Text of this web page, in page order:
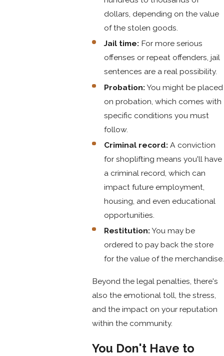
dollars, depending on the value
of the stolen goods.
Jail time:For more serious
offenses or repeat offenders, jail
sentences are a real possibility.
Probation:You might be placed
on probation, which comes with
specific conditions you must
follow.
Criminal record:A conviction
for shoplifting means you'll have
a criminal record, which can
impact future employment,
housing, and even educational
opportunities.
Restitution:You may be
ordered to pay back the store
for the value of the merchandise.
Beyond the legal penalties, there's
also the emotional toll, the stress,
and the impact on your reputation
within the community.
You Don't Have to